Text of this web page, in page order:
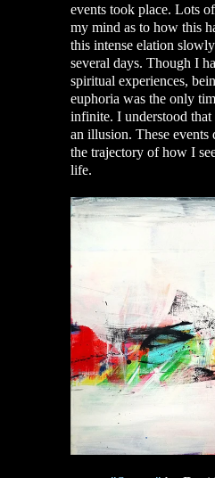
events took place. Lots
my mind as to how this
this intense elation
several days. Though I
spiritual experiences,
euphoria was the only
infinite. I understood
an illusion. These events
the trajectory of how I
life.